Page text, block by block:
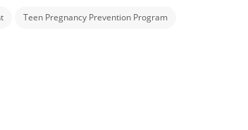
Teen Pregnancy Prevention Program